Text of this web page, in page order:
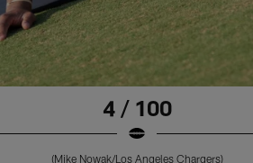
4 / 100
(Mike Nowak/Los Angeles Chargers)